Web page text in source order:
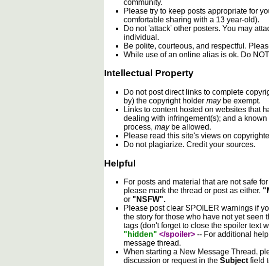
community.
Please try to keep posts appropriate for
comfortable sharing with a 13 year-old).
Do not 'attack' other posters. You may
individual.
Be polite, courteous, and respectful.
While use of an online alias is ok. Do
Intellectual Property
Do not post direct links to complete
by) the copyright holder maybe exempt.
Links to content hosted on websites that
dealing with infringement(s); and a
process, maybe allowed.
Please read this site's views on
Do not plagiarize. Credit your sources.
Helpful
For posts and material that are not safe
please mark the thread or post as either,
or "NSFW".
Please post clear SPOILER warnings if
the story for those who have not yet seen
tags (don't forget to close the spoiler text
"hidden" </spoiler> -- For additional
message thread.
When starting a New Message Thread,
discussion or request in the Subjectfield